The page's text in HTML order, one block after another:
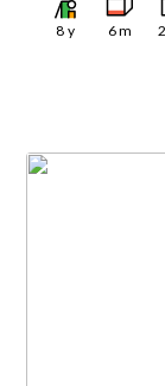
8 y 6m